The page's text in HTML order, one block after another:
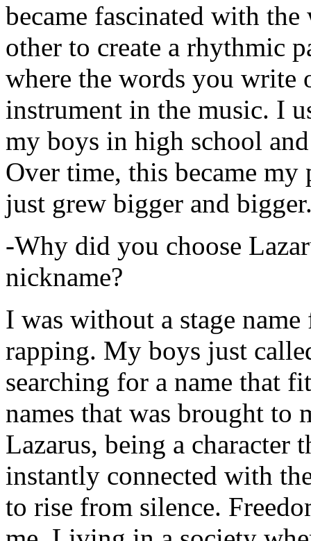
became fascinated with
other to create a rhythmic
where the words you write
instrument in the music. I
my boys in high school
Over time, this became
just grew bigger and
-Why did you choose
nickname?
I was without a stage
rapping. My boys just
searching for a name that
names that was brought to
Lazarus, being a character
instantly connected with
to rise from silence.